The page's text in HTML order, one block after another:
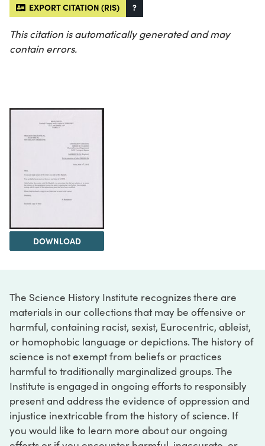
EXPORT CITATION (RIS) ?
This citation is automatically generated and may
contain errors.
DOWNLOAD
The Science History Institute recognizes there are
materials in our collections that may be offensive or
harmful, containing racist, sexist, Eurocentric, ableist,
or homophobic language or depictions. The history of
science is not exempt from beliefs or practices
harmful to traditionally marginalized groups. The
Institute is engaged in ongoing efforts to responsibly
present and address the evidence of oppression and
injustice inextricable from the history of science. If
you would like to learn more about our ongoing